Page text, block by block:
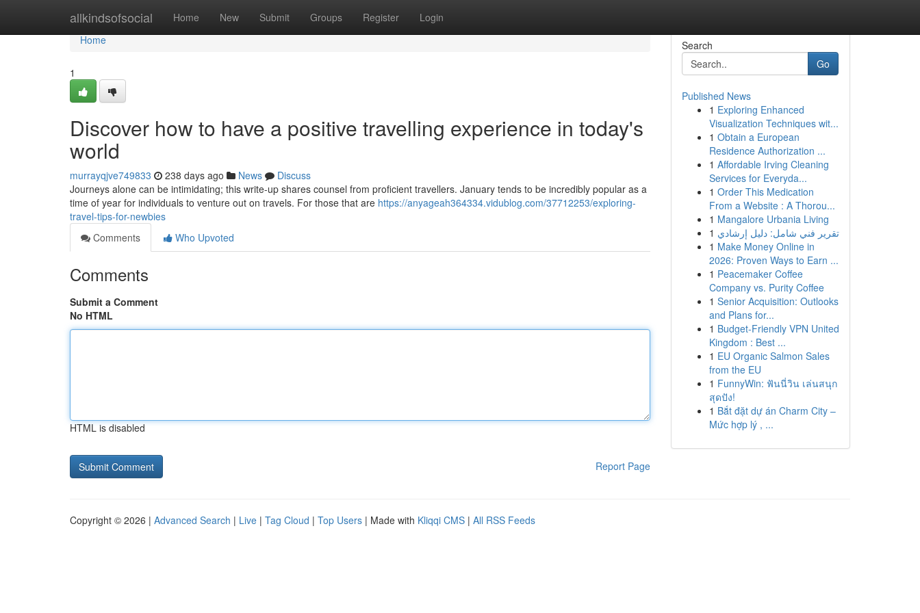
allkindsofsocial Home New Submit Groups Register Login
Home
Home
1
Discover how to have a positive travelling experience in today's
world
murrayqjve749833 238 days ago News
Discuss
Journeys alone can be intimidating; this write-up shares counsel from proficient travellers. January tends to be incredibly popular as a
time of year for individuals to venture out on travels. For those that are https://anyageah364334.vidublog.com/37712253/exploring-
travel-tips-for-newbies
Comments
Who Upvoted
Comments
Submit a Comment
No HTML
HTML is disabled
Report Page
Search
Go
Published News
1 Exploring Enhanced
Visualization Techniques wit...
1 Obtain a European
Residence Authorization ...
1 Affordable Irving Cleaning
Services for Everyda...
1 Order This Medication
From a Website : A Thorou...
1 Mangalore Urbania Living
1 تقرير فني شامل: دليل إرشادي
1 Make Money Online in
2026: Proven Ways to Earn ...
1 Peacemaker Coffee
Company vs. Purity Coffee
1 Senior Acquisition: Outlooks
and Plans for...
1 Budget-Friendly VPN United
Kingdom : Best ...
1 EU Organic Salmon Sales
from the EU
1 FunnyWin: ฟันนี่วิน เล่นสนุก
สุดปัง!
1 Bắt đặt dự án Charm City –
Mức hợp lý , ...
Copyright © 2026 | Advanced Search | Live | Tag Cloud | Top Users | Made with Kliqqi CMS | All RSS Feeds